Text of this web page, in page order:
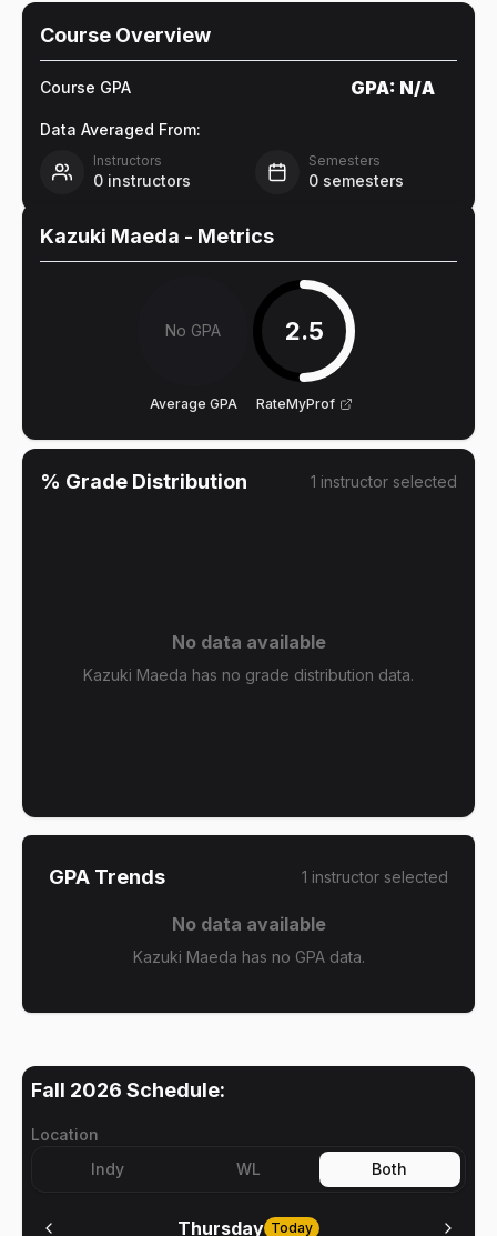
Course Overview
Course GPA GPA: N/A
Data Averaged From:
Instructors
0 instructors
Semesters
0 semesters
Kazuki Maeda - Metrics
No GPA
Average GPA
2.5
RateMyProf
% Grade Distribution 1 instructor selected
No data available
Kazuki Maeda has no grade distribution data.
GPA Trends 1 instructor selected
No data available
Kazuki Maeda has no GPA data.
Fall 2026 Schedule:
Location
Indy
WL Both
Thursday Today